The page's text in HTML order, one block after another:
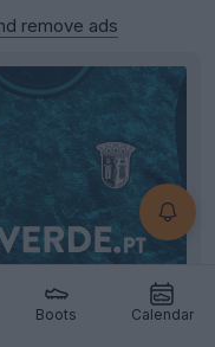
Boots Calendar
remove ads